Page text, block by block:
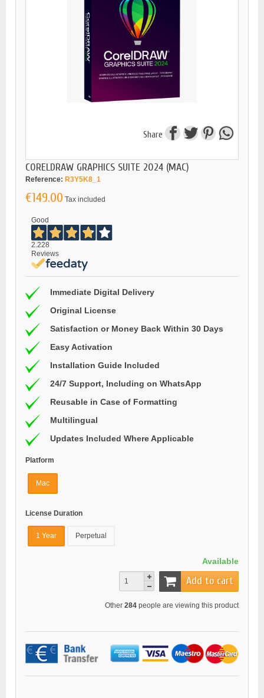
Share
CORELDRAW GRAPHICS SUITE 2024 (MAC)
Reference: R3Y5K8_1
€149.00 Tax included
Good
2.228
Reviews
Immediate Digital Delivery
Original License
Satisfaction or Money Back Within 30 Days
Easy Activation
Installation Guide Included
24/7 Support, Including on WhatsApp
Reusable in Case of Formatting
Multilingual
Updates Included Where Applicable
Platform
Mac
License Duration
1 Year Perpetual
Available
Add to cart
Other 284 people are viewing this product